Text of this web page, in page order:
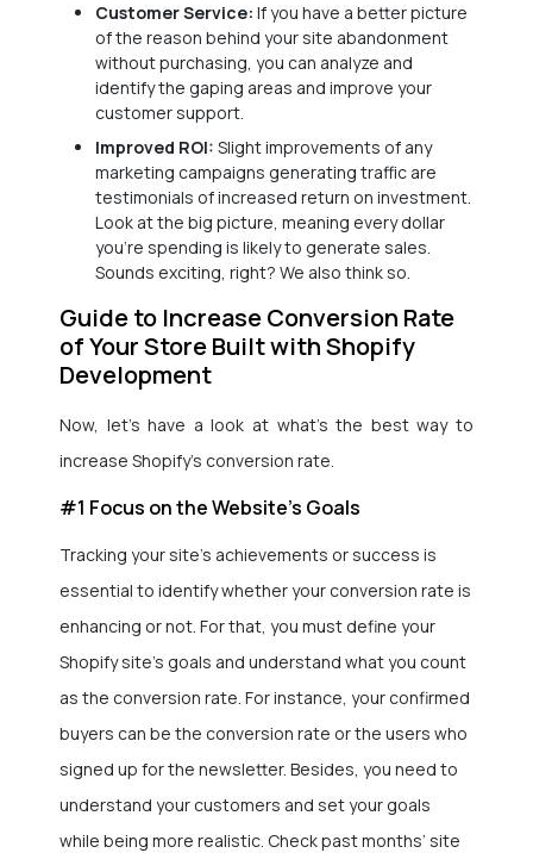
Customer Service: If you have a better picture
of the reason behind your site abandonment
without purchasing, you can analyze and
identify the gaping areas and improve your
customer support.
Improved ROI: Slight improvements of any
marketing campaigns generating traffic are
testimonials of increased return on investment.
Look at the big picture, meaning every dollar
you’re spending is likely to generate sales.
Sounds exciting, right? We also think so.
Guide to Increase Conversion Rate
of Your Store Built with Shopify
Development
Now, let’s have a look at what’s the best way to
increase Shopify’s conversion rate.
#1 Focus on the Website’s Goals
Tracking your site’s achievements or success is
essential to identify whether your conversion rate is
enhancing or not. For that, you must define your
Shopify site’s goals and understand what you count
as the conversion rate. For instance, your confirmed
buyers can be the conversion rate or the users who
signed up for the newsletter. Besides, you need to
understand your customers and set your goals
while being more realistic. Check past months’ site